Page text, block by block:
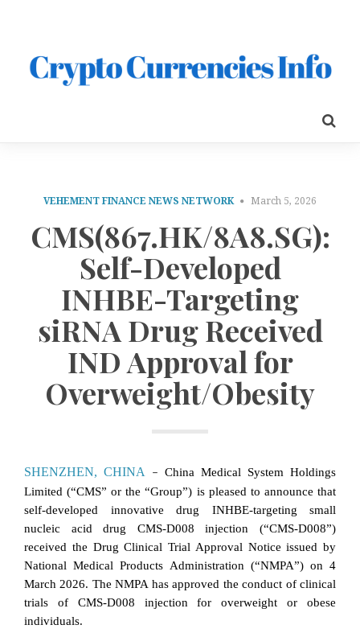
VEHEMENT FINANCE NEWS NETWORK March 5, 2026
CMS(867.HK/8A8.SG):
Self-Developed
INHBE-Targeting
siRNA Drug Received
IND Approval for
Overweight/Obesity
SHENZHEN, CHINA – China Medical System Holdings
Limited (“CMS” or the “Group”) is pleased to announce that
self-developed innovative drug INHBE-targeting small
nucleic acid drug CMS-D008 injection (“CMS-D008”)
received the Drug Clinical Trial Approval Notice issued by
National Medical Products Administration (“NMPA”) on 4
March 2026. The NMPA has approved the conduct of clinical
trials of CMS-D008 injection for overweight or obese
individuals.